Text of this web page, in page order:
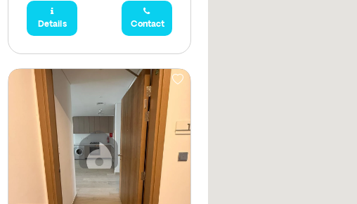
Details Contact